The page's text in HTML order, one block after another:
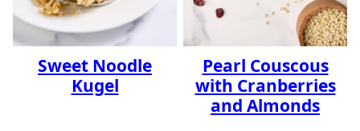
Sweet Noodle
Kugel
Pearl Couscous
with Cranberries
and Almonds